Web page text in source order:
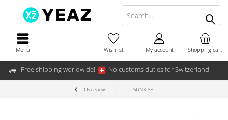
Free shipping worldwide! No customs duties for Switzerland
Menu Shopping cart
Wish list My account
Overview SUNRISE